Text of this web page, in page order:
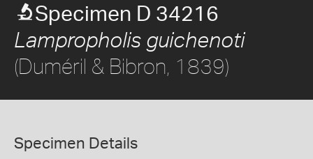
Specimen D 34216
Lampropholis guichenoti
(Duméril & Bibron, 1839)
Specimen Details